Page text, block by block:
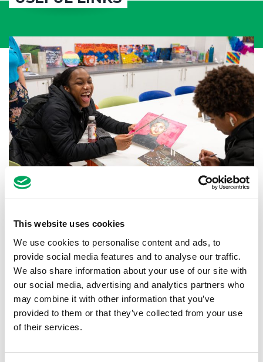
This website uses cookies
We use cookies to personalise content and ads, to
provide social media features and to analyse our traffic.
We also share information about your use of our site with
our social media, advertising and analytics partners who
may combine it with other information that you’ve
provided to them or that they’ve collected from your use
of their services.
Back to news